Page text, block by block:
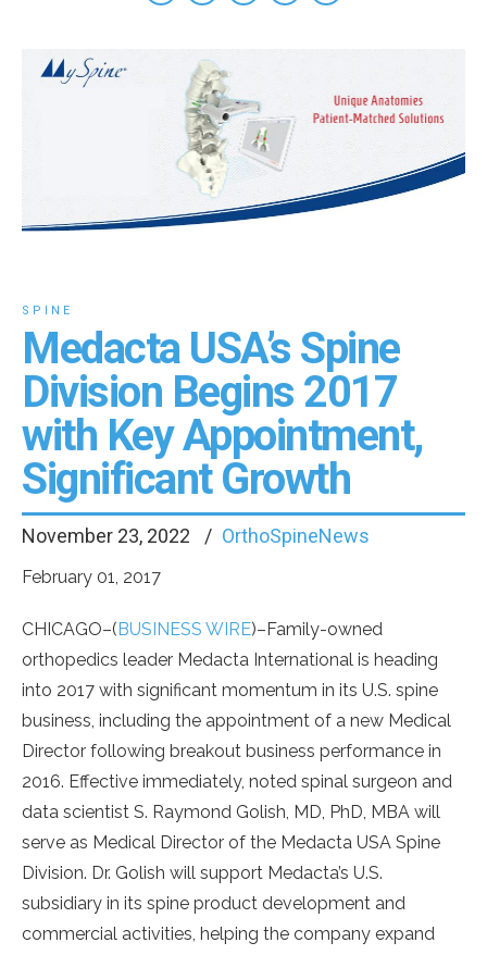
SPINE
Medacta USA’s Spine
Division Begins 2017
with Key Appointment,
Significant Growth
November 23, 2022 OrthoSpineNews
February 01, 2017
CHICAGO–(BUSINESS WIRE)–Family-owned
orthopedics leader Medacta International is heading
into 2017 with significant momentum in its U.S. spine
business, including the appointment of a new Medical
Director following breakout business performance in
2016. Effective immediately, noted spinal surgeon and
data scientist S. Raymond Golish, MD, PhD, MBA will
serve as Medical Director of the Medacta USA Spine
Division. Dr. Golish will support Medacta’s U.S.
subsidiary in its spine product development and
commercial activities, helping the company expand